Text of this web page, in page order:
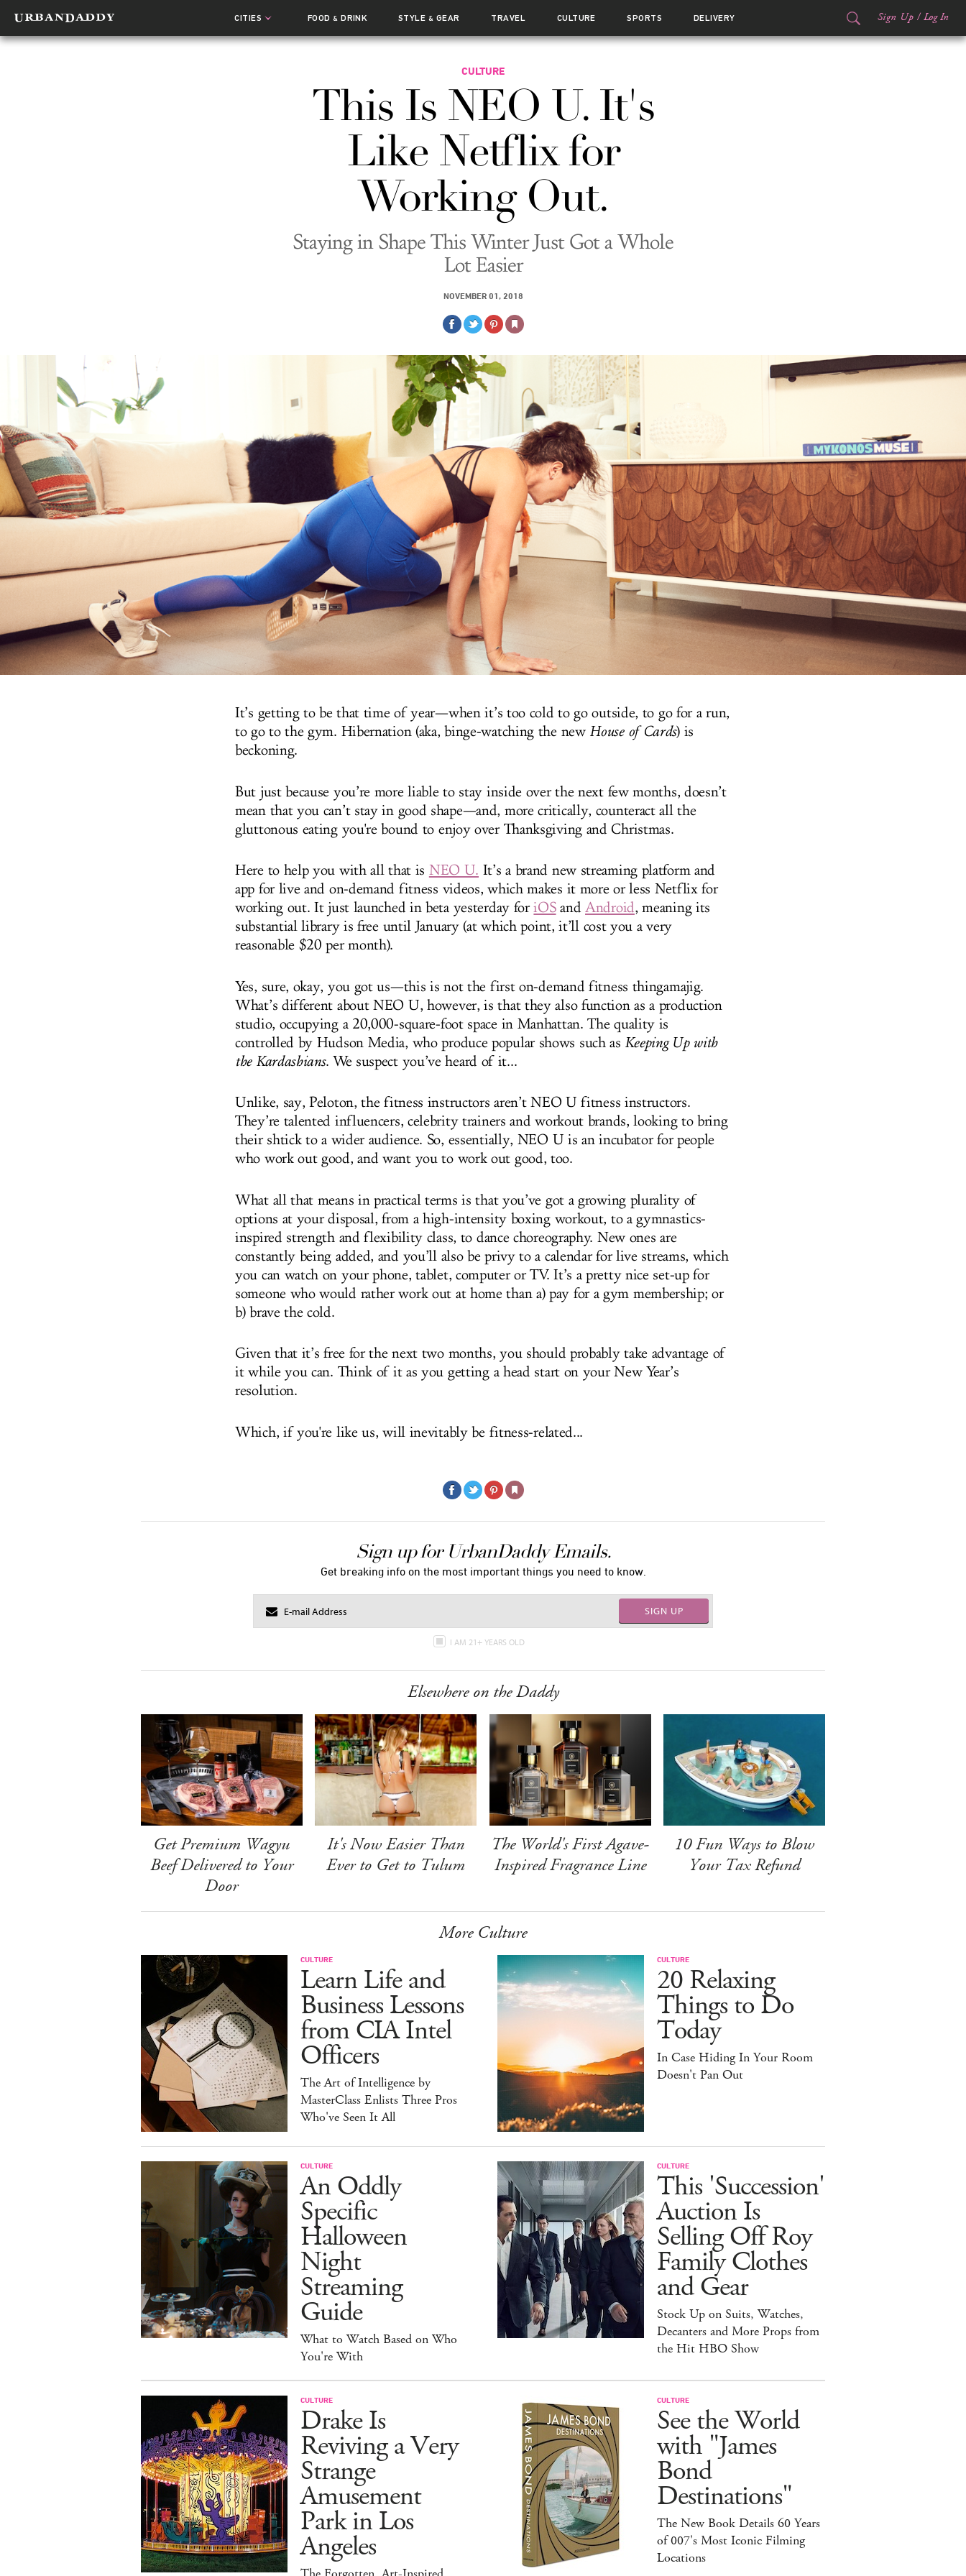
CITIES FOOD& DRINK STYLE & GEAR TRAVEL CULTURE SPORTS DELIVERY Sign Up / Log In
CULTURE
This Is NEO U. It's
Like Netflix for
Working Out.
Staying in Shape This Winter Just Got a Whole
Lot Easier
NOVEMBER 01, 2018
It’s getting to be that time of year—when it’s too cold to go outside, to go for a run,
to go to the gym. Hibernation (aka, binge-watching the new House of Cards) is
beckoning.
But just because you’re more liable to stay inside over the next few months, doesn’t
mean that you can’t stay in good shape—and, more critically, counteract all the
gluttonous eating you're bound to enjoy over Thanksgiving and Christmas.
Here to help you with all that is NEO U. It’s a brand new streaming platform and
app for live and on-demand fitness videos, which makes it more or less Netflix for
working out. It just launched in beta yesterday foriOSandAndroid, meaning its
substantial library is free until January (at which point, it’ll cost you a very
reasonable $20 per month).
Yes, sure, okay, you got us—this is not the first on-demand fitness thingamajig.
What’s different about NEO U, however, is that they also function as a production
studio, occupying a 20,000-square-foot space in Manhattan. The quality is
controlled by Hudson Media, who produce popular shows such as Keeping Up with
the Kardashians. We suspect you’ve heard of it...
Unlike, say, Peloton, the fitness instructors aren’t NEO U fitness instructors.
They’re talented influencers, celebrity trainers and workout brands, looking to bring
their shtick to a wider audience. So, essentially, NEO U is an incubator for people
who work out good, and want you to work out good, too.
What all that means in practical terms is that you’ve got a growing plurality of
options at your disposal, from a high-intensity boxing workout, to a gymnastics-
inspired strength and flexibility class, to dance choreography. New ones are
constantly being added, and you’ll also be privy to a calendar for live streams, which
you can watch on your phone, tablet, computer or TV. It’s a pretty nice set-up for
someone who would rather work out at home than a) pay for a gym membership; or
b) brave the cold.
Given that it’s free for the next two months, you should probably take advantage of
it while you can. Think of it as you getting a head start on your New Year’s
resolution.
Which, if you're like us, will inevitably be fitness-related...
Sign up for UrbanDaddy Emails.
Get breaking info on the most important things you need to know.
SIGN UP
I AM 21+ YEARS OLD
Elsewhere on the Daddy
Get Premium Wagyu
Beef Delivered to Your
Door
It's Now Easier Than
Ever to Get to Tulum
The World's First Agave-
Inspired Fragrance Line
10 Fun Ways to Blow
Your Tax Refund
More Culture
CULTURE
Learn Life and
Business Lessons
from CIA Intel
Officers
The Art of Intelligence by
MasterClass Enlists Three Pros
Who've Seen It All
CULTURE
20 Relaxing
Things to Do
Today
In Case Hiding In Your Room
Doesn't Pan Out
CULTURE
An Oddly
Specific
Halloween
Night
Streaming
Guide
What to Watch Based on Who
You're With
CULTURE
This 'Succession'
Auction Is
Selling Off Roy
Family Clothes
and Gear
Stock Up on Suits, Watches,
Decanters and More Props from
the Hit HBO Show
CULTURE
Drake Is
Reviving a Very
Strange
Amusement
Park in Los
Angeles
CULTURE
See the World
with "James
Bond
Destinations"
The New Book Details 60 Years
of 007's Most Iconic Filming
Locations